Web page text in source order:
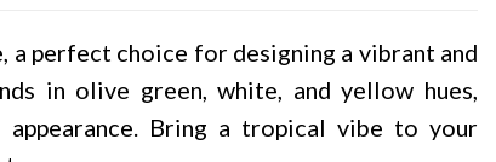
a perfect choice for designing a vibrant and
in olive green, white, and yellow hues,
appearance. Bring a tropical vibe to your